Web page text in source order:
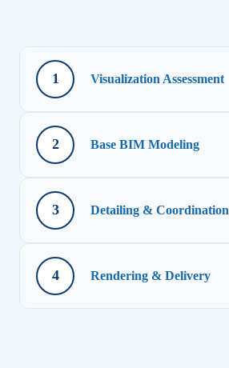
1 Visualization Assessment
2 Base BIM Modeling
3 Detailing & Coordination
4 Rendering & Delivery